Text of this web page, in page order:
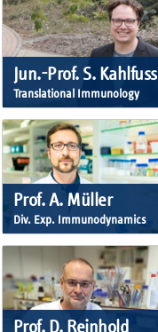
Jun.-Prof. S. Kahlfuss
Translational Immunology
Prof. A. Müller
Div. Exp. Immunodynamics
Prof. D. Reinhold